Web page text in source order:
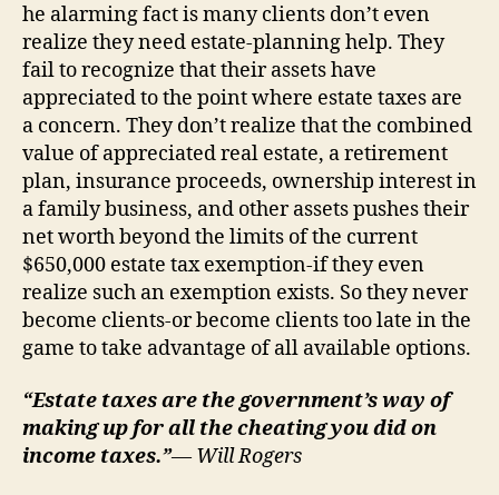
he alarming fact is many clients don’t even
realize they need estate-planning help. They
fail to recognize that their assets have
appreciated to the point where estate taxes are
a concern. They don’t realize that the combined
value of appreciated real estate, a retirement
plan, insurance proceeds, ownership interest in
a family business, and other assets pushes their
net worth beyond the limits of the current
$650,000 estate tax exemption-if they even
realize such an exemption exists. So they never
become clients-or become clients too late in the
game to take advantage of all available options.
“Estate taxes are the government’s way of
making up for all the cheating you did on
income taxes.”— Will Rogers